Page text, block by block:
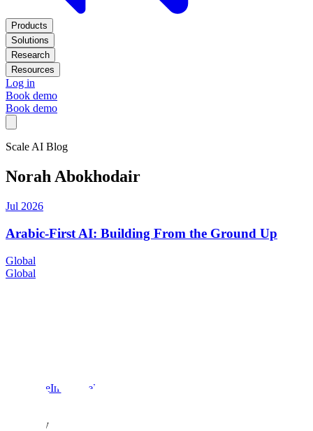
Products
Solutions
Research
Resources
Log in
Book demo
Book demo
Scale AI Blog
Norah Abokhodair
Jul 2026
Arabic-First AI: Building From the Ground Up
Global
Global
EnterpriseInsuranceHealthcare
Company